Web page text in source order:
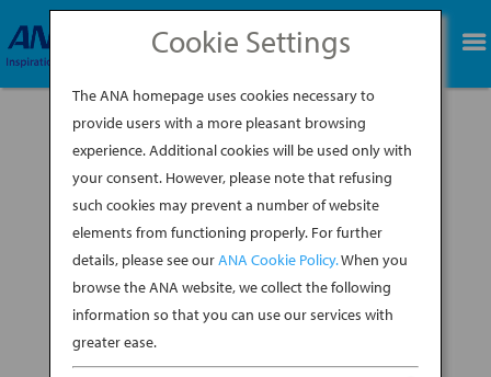
BOOK NOW
6
BYDAVID JOHNSON|APR 12, 2023
Cookie Settings
The ANA homepage uses cookies necessary to
provide users with a more pleasant browsing
experience. Additional cookies will be used only with
your consent. However, please note that refusing
such cookies may prevent a number of website
elements from functioning properly. For further
details, please see ourANA Cookie Policy.When you
browse the ANA website, we collect the following
information so that you can use our services with
greater ease.